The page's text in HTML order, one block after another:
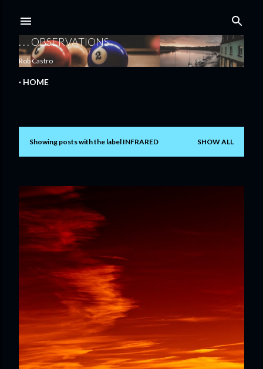
. . . OBSERVATIONS
Rob Castro
HOME
P
s
t
Showing posts with the label INFRARED SHOW ALL